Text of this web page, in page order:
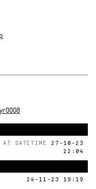
AT DATETIME
27-10-23
22:04
24-11-23 19:19